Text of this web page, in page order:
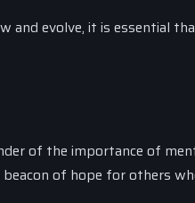
evolve, it is essential
of the importance of
of hope for others